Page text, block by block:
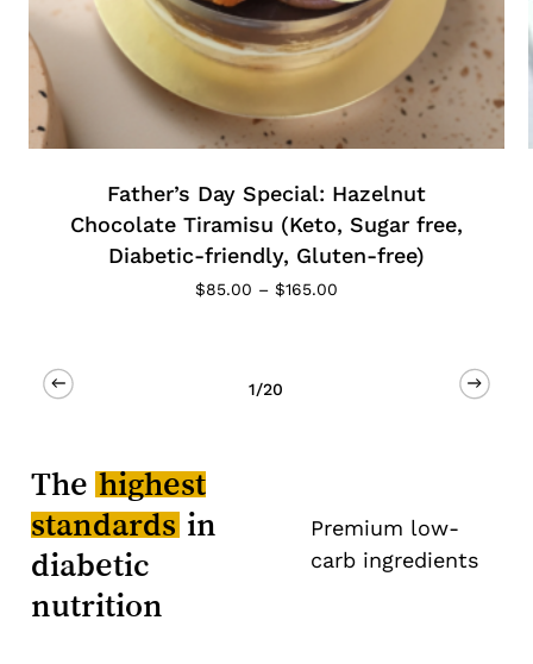
Hazelnut
(Keto, Sugar free,
Gluten-free)
Keto Low Carb
(Diabetic-
2/20
The highest
standards in
diabetic
nutrition
Premium low-
carb ingredients